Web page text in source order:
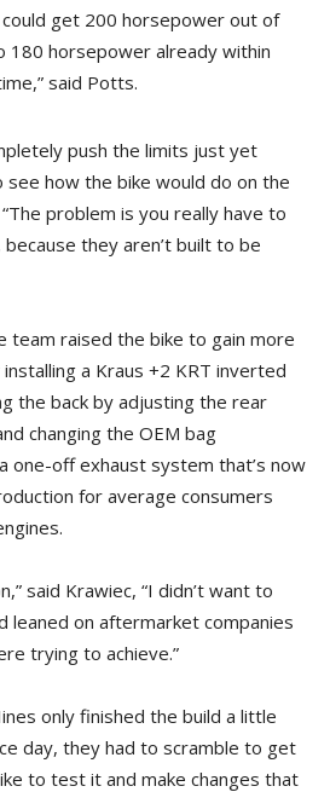
get 200 horsepower out of
180 horsepower already within
said Potts.
push the limits just yet
how the bike would do on the
problem is you really have to
they aren’t built to be
team raised the bike to gain more
a Kraus +2 KRT inverted
the back by adjusting the rear
changing the OEM bag
one-off exhaust system that’s now
for average consumers
said Krawiec, “I didn’t want to
leaned on aftermarket companies
trying to achieve.”
only finished the build a little
day, they had to scramble to get
to test it and make changes that